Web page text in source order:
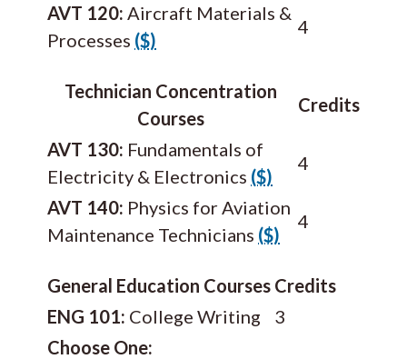
AVT 120: Aircraft Materials &
Processes ($)
4
Technician Concentration
Courses
Credits
AVT 130: Fundamentals of
Electricity & Electronics ($)
4
AVT 140: Physics for Aviation
Maintenance Technicians ($)
4
General Education Courses Credits
ENG 101: College Writing
3
Choose One: